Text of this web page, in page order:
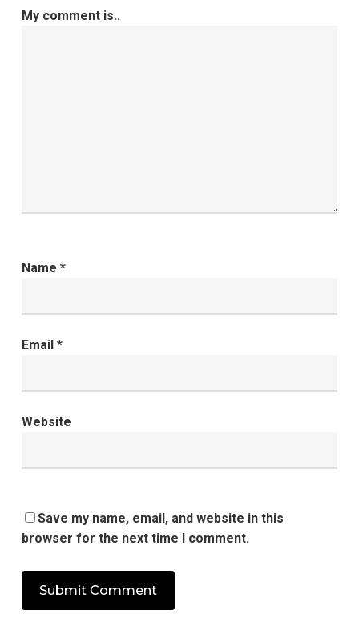
My comment is..
Name *
Email *
Website
Save my name, email, and website in this
browser for the next time I comment.